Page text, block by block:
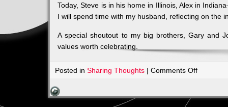
Today, Steve is in his home in Illinois, Alex in
I will spend time with my husband, reflecting on the
A special shoutout to my big brothers, Gary and
values worth celebrating.
Posted inSharing Thoughts |Comments Offon